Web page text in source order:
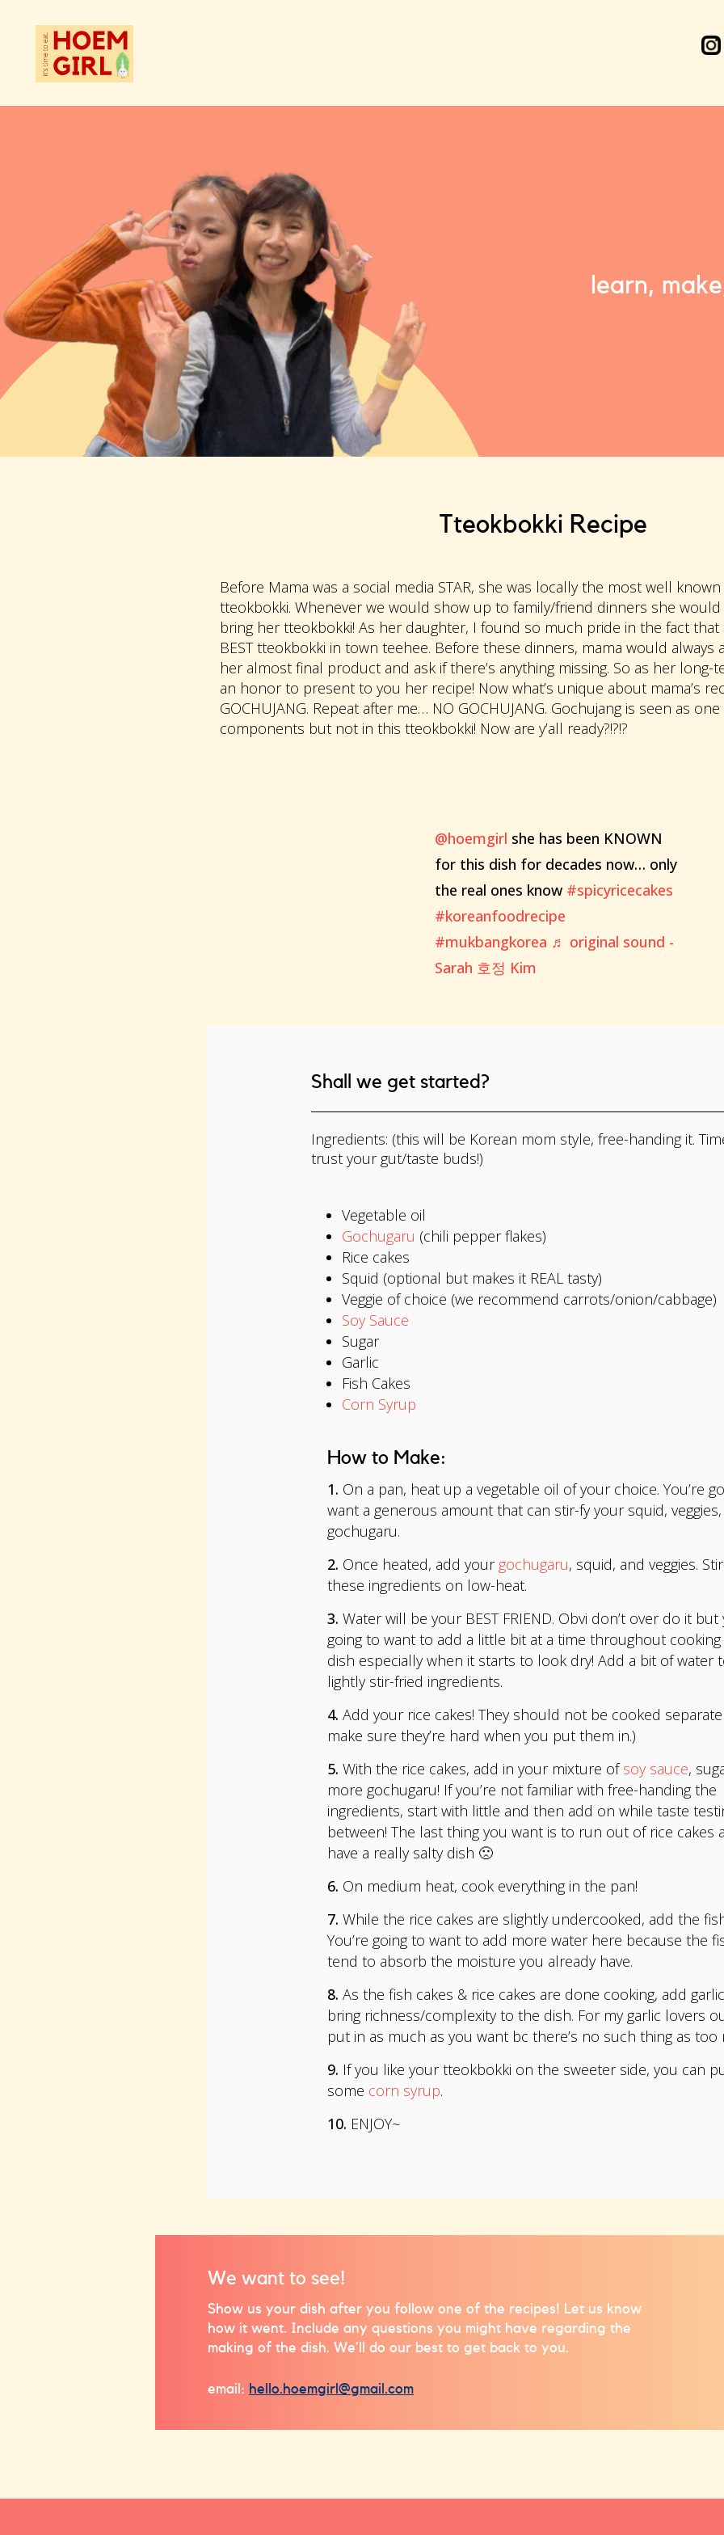
learn,
Tteokbokki Recipe
Before Mama was a social media STAR, she was locally the most well
tteokbokki. Whenever we would show up to family/friend dinners she would
bring her tteokbokki! As her daughter, I found so much pride in the fact
BEST tteokbokki in town teehee. Before these dinners, mama would always
her almost final product and ask if there’s anything missing. So as her long-
an honor to present to you her recipe! Now what’s unique about mama’s
GOCHUJANG. Repeat after me… NO GOCHUJANG. Gochujang is seen as
components but not in this tteokbokki! Now are y’all ready?!?!?
@hoemgirl she has been KNOWN
for this dish for decades now… only
the real ones know #spicyricecakes
#koreanfoodrecipe
#mukbangkorea ♬ original sound -
Sarah 호정 Kim
Shall we get started?
Ingredients: (this will be Korean mom style, free-handing it.
trust your gut/taste buds!)
Vegetable oil
Gochugaru (chili pepper flakes)
Rice cakes
Squid (optional but makes it REAL tasty)
Veggie of choice (we recommend carrots/onion/cabbage)
Soy Sauce
Sugar
Garlic
Fish Cakes
Corn Syrup
How to Make:
1. On a pan, heat up a vegetable oil of your choice. You’re
want a generous amount that can stir-fy your squid,
gochugaru.
2. Once heated, add your gochugaru, squid, and veggies.
these ingredients on low-heat.
3. Water will be your BEST FRIEND. Obvi don’t over do it but
going to want to add a little bit at a time throughout
dish especially when it starts to look dry! Add a bit of water
lightly stir-fried ingredients.
4. Add your rice cakes! They should not be cooked
make sure they’re hard when you put them in.)
5. With the rice cakes, add in your mixture ofsoy sauce,
more gochugaru! If you’re not familiar with free-handing the
ingredients, start with little and then add on while taste
between! The last thing you want is to run out of rice cakes
have a really salty dish 🙁
6. On medium heat, cook everything in the pan!
7. While the rice cakes are slightly undercooked, add the
You’re going to want to add more water here because the
tend to absorb the moisture you already have.
8. As the fish cakes & rice cakes are done cooking, add
bring richness/complexity to the dish. For my garlic lovers
put in as much as you want bc there’s no such thing as too
9. If you like your tteokbokki on the sweeter side, you can
some corn syrup.
10. ENJOY~
We want to see!
Show us your dish after you follow one of the recipes! Let us know
how it went. Include any questions you might have regarding the
making of the dish. We’ll do our best to get back to you.
email: hello.hoemgirl@gmail.com